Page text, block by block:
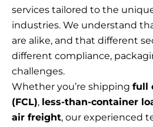
services tailored to the
industries. We understand
are alike, and that different
different compliance,
challenges.
Whether you’re shipping full
(FCL), less-than-container
air freight, our experienced